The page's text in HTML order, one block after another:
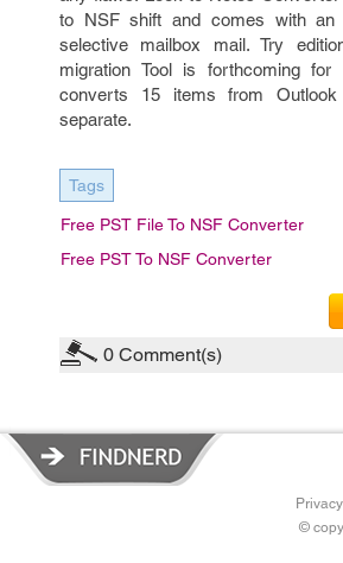
to NSF shift and comes with an
selective mailbox mail. Try
migration Tool is forthcoming for
converts 15 items from
separate.
Tags
Free PST File To NSF Converter
Free PST To NSF Converter
0 Comment(s)
©